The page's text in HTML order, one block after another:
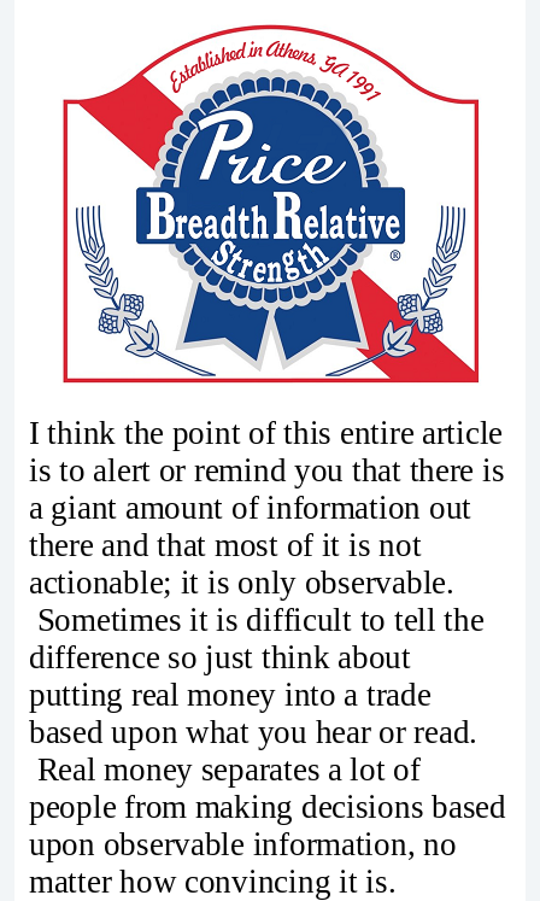
I think the point of this entire article
is to alert or remind you that there is
a giant amount of information out
there and that most of it is not
actionable; it is only observable.
Sometimes it is difficult to tell the
difference so just think about
putting real money into a trade
based upon what you hear or read.
Real money separates a lot of
people from making decisions based
upon observable information, no
matter how convincing it is.